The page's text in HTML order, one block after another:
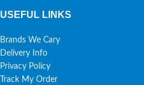
USEFUL LINKS
Brands We Cary
Delivery Info
Privacy Policy
Track My Order